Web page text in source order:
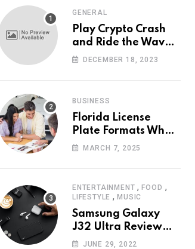
GENERAL
Play Crypto Crash
and Ride the Waves
of Crypto Volatility
Online Platform
DECEMBER 18, 2023
BUSINESS
Florida License
Plate Formats What
Each Digit Means
MARCH 7, 2025
ENTERTAINMENT ,FOOD ,
LIFESTYLE ,MUSIC
Samsung Galaxy
J32 Ultra Review
The New King of
JUNE 29, 2022